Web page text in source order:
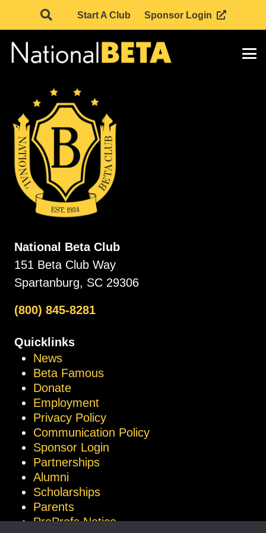
Start A Club Sponsor Login
National Beta Club
151 Beta Club Way
Spartanburg, SC 29306
(800) 845-8281
Quicklinks
News
Beta Famous
Donate
Employment
Privacy Policy
Communication Policy
Sponsor Login
Partnerships
Alumni
Scholarships
Parents
ProProfs Notice